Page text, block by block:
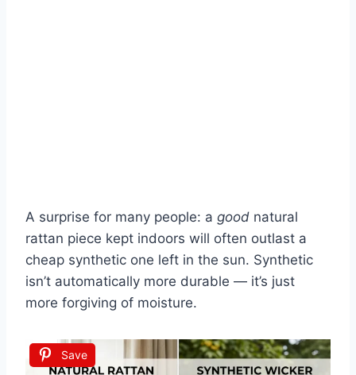
A surprise for many people: a good natural
rattan piece kept indoors will often outlast a
cheap synthetic one left in the sun. Synthetic
isn’t automatically more durable — it’s just
more forgiving of moisture.
Save